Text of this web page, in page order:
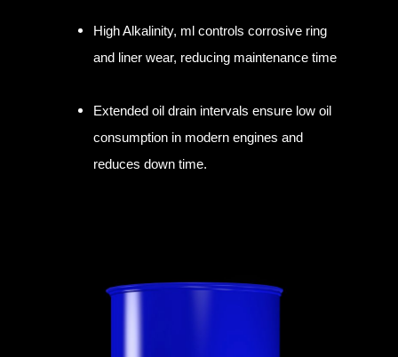
High Alkalinity, ml controls corrosive ring
and liner wear, reducing maintenance time
Extended oil drain intervals ensure low oil
consumption in modern engines and
reduces down time.